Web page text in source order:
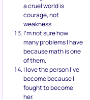
a cruel world is
courage, not
weakness.
I’m not sure how
many problems I have
because math is one
of them.
I love the person I’ve
become because I
fought to become
her.